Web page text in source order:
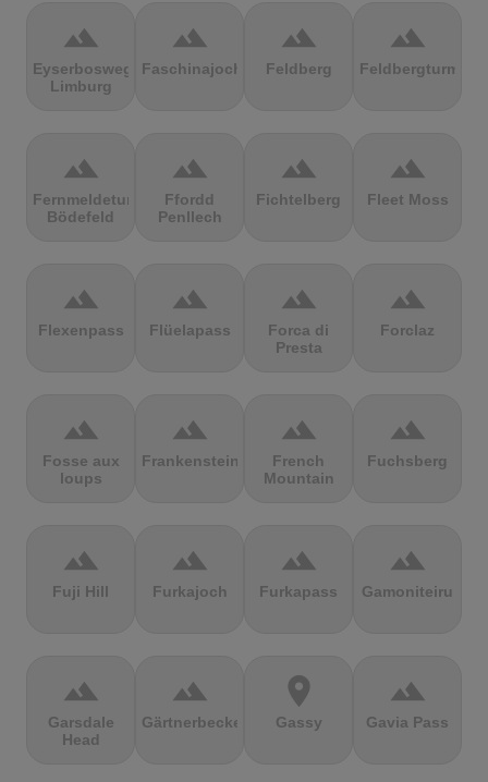
terrain
Eyserbosweg
Limburg
terrain
Faschinajoch
terrain
Feldberg
terrain
Feldbergturm
terrain
Fernmeldeturm
Bödefeld
terrain
Ffordd
Penllech
terrain
Fichtelberg
terrain
Fleet Moss
terrain
Flexenpass
terrain
Flüelapass
terrain
Forca di
Presta
terrain
Forclaz
terrain
Fosse aux
loups
terrain
Frankenstein
terrain
French
Mountain
terrain
Fuchsberg
terrain
Fuji Hill
terrain
Furkajoch
terrain
Furkapass
terrain
Gamoniteiru
terrain
Garsdale
Head
terrain
Gärtnerbecken
location_on
Gassy
terrain
Gavia Pass